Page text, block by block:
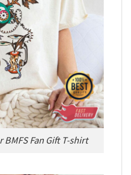
Fan Gift T-shirt